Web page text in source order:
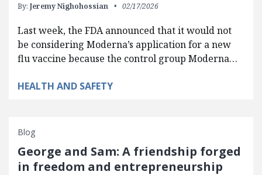
By: Jeremy Nighohossian 02/17/2026
Last week, the FDA announced that it would not
be considering Moderna’s application for a new
flu vaccine because the control group Moderna…
HEALTH AND SAFETY
Blog
George and Sam: A friendship forged
in freedom and entrepreneurship